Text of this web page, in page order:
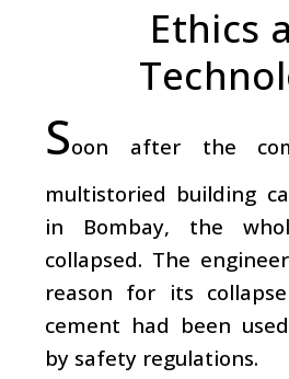
Ethics
Soon after the
multistoried building
in Bombay, the
collapsed. The
reason for its
cement had been
by safety regulations.